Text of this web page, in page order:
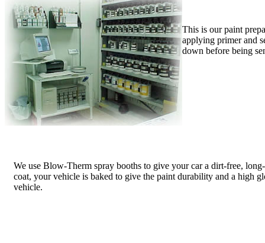
This is our paint
applying primer and
down before being
We use Blow-Therm spray booths to give your car a dirt-free,
coat, your vehicle is baked to give the paint durability and a high
vehicle.